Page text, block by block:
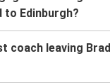
Edinburgh?
coach leaving